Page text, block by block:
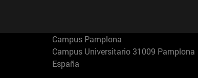
Campus Pamplona
Campus Universitario 31009 Pamplona
España